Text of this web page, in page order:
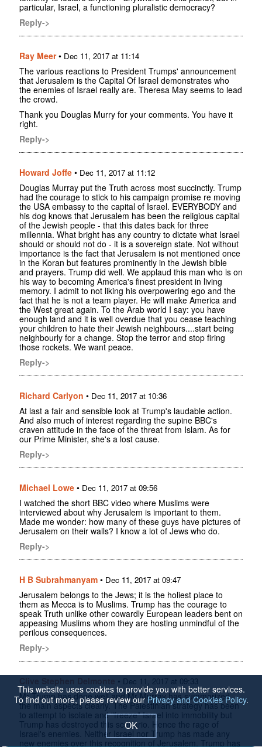
particular, Israel, a functioning pluralistic democracy?
Reply->
Ray Meer• Dec 11, 2017 at 11:14
The various reactions to President Trumps' announcement
that Jerusalem is the Capital Of Israel demonstrates who
the enemies of Israel really are. Theresa May seems to lead
the crowd.
Thank you Douglas Murry for your comments. You have it
right.
Reply->
Howard Joffe • Dec 11, 2017 at 11:12
Douglas Murray put the Truth across most succinctly. Trump
had the courage to stick to his campaign promise re moving
the USA embassy to the capital of Israel. EVERYBODY and
his dog knows that Jerusalem has been the religious capital
of the Jewish people - that this dates back for three
millennia. What bright has any country to dictate what Israel
should or should not do - it is a sovereign state. Not without
importance is the fact that Jerusalem is not mentioned once
in the Koran but features prominently in the Jewish bible
and prayers. Trump did well. We applaud this man who is on
his way to becoming America's finest president in living
memory. I admit to not liking his overpowering ego and the
fact that he is not a team player. He will make America and
the West great again. To the Arab world I say: you have
enough land and it is well overdue that you cease teaching
your children to hate their Jewish neighbours....start being
neighbourly for a change. Stop the terror and stop firing
those rockets. We want peace.
Reply->
Richard Carlyon • Dec 11, 2017 at 10:36
At last a fair and sensible look at Trump's laudable action.
And also much of interest regarding the supine BBC's
craven attitude in the face of the threat from Islam. As for
our Prime Minister, she's a lost cause.
Reply->
Michael Lowe • Dec 11, 2017 at 09:56
I watched the short BBC video where Muslims were
interviewed about why Jerusalem is important to them.
Made me wonder: how many of these guys have pictures of
Jerusalem on their walls? I know a lot of Jews who do.
Reply->
H B Subrahmanyam • Dec 11, 2017 at 09:47
Jerusalem belongs to the Jews; it is the holiest place to
them as Mecca is to Muslims. Trump has the courage to
speak Truth unlike other cowardly European leaders bent on
appeasing Muslims whom they are hosting unmindful of the
perilous consequences.
Reply->
• Dec 11, 2017 at 09:33
Mr Trump has done well and Mr Murray has summarized
the main aspects clearly. The Palestinian strategy has been
to attempt to isolate and "freeze" Israel into immobility but
Trump has destroyed this scenario. Hence the rage of
Israel's enemies. Neither Israel nor Trump has made any
new enemies over this recognition of Jerusalem. Trump has
This website uses cookies to provide you with better services.
To find out more, please review our Privacy and Cookies Policy.
OK